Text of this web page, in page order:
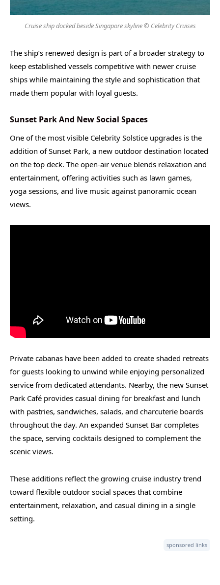
Cruise ship docked beside Singapore skyline © Celebrity Cruises
The ship’s renewed design is part of a broader strategy to
keep established vessels competitive with newer cruise
ships while maintaining the style and sophistication that
made them popular with loyal guests.
Sunset Park And New Social Spaces
One of the most visible Celebrity Solstice upgrades is the
addition of Sunset Park, a new outdoor destination located
on the top deck. The open-air venue blends relaxation and
entertainment, offering activities such as lawn games,
yoga sessions, and live music against panoramic ocean
views.
Private cabanas have been added to create shaded retreats
for guests looking to unwind while enjoying personalized
service from dedicated attendants. Nearby, the new Sunset
Park Café provides casual dining for breakfast and lunch
with pastries, sandwiches, salads, and charcuterie boards
throughout the day. An expanded Sunset Bar completes
the space, serving cocktails designed to complement the
scenic views.
These additions reflect the growing cruise industry trend
toward flexible outdoor social spaces that combine
entertainment, relaxation, and casual dining in a single
setting.
sponsored links